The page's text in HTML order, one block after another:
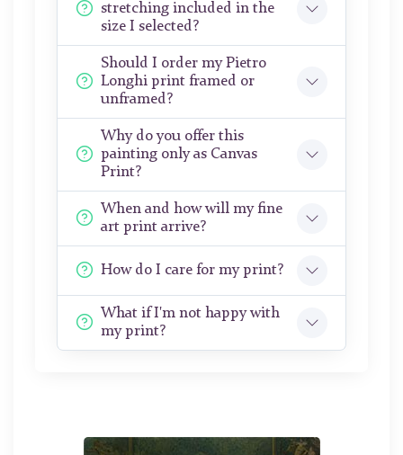
stretching included in the
size I selected?
Should I order my Pietro
Longhi print framed or
unframed?
Why do you offer this
painting only as Canvas
Print?
When and how will my fine
art print arrive?
How do I care for my print?
What if I'm not happy with
my print?